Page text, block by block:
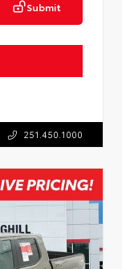
Submit
251.450.1000